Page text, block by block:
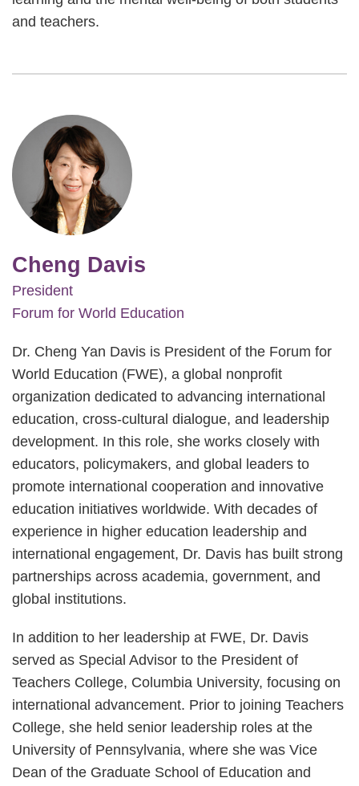
and teachers.
Image
Cheng Davis
President
Forum for World Education
Dr. Cheng Yan Davis is President of the Forum for
World Education (FWE), a global nonprofit
organization dedicated to advancing international
education, cross-cultural dialogue, and leadership
development. In this role, she works closely with
educators, policymakers, and global leaders to
promote international cooperation and innovative
education initiatives worldwide. With decades of
experience in higher education leadership and
international engagement, Dr. Davis has built strong
partnerships across academia, government, and
global institutions.
In addition to her leadership at FWE, Dr. Davis
served as Special Advisor to the President of
Teachers College, Columbia University, focusing on
international advancement. Prior to joining Teachers
College, she held senior leadership roles at the
University of Pennsylvania, where she was Vice
Dean of the Graduate School of Education and